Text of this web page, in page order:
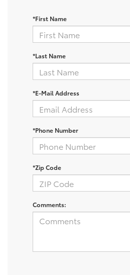
*First Name
*Last Name
*E-Mail Address
*Phone Number
*Zip Code
Comments: